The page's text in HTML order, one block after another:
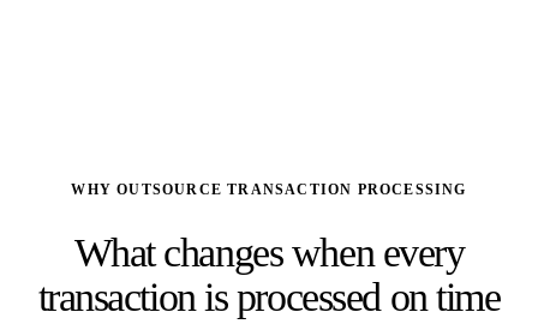
WHY OUTSOURCE TRANSACTION PROCESSING
What changes when every
transaction is processed on time